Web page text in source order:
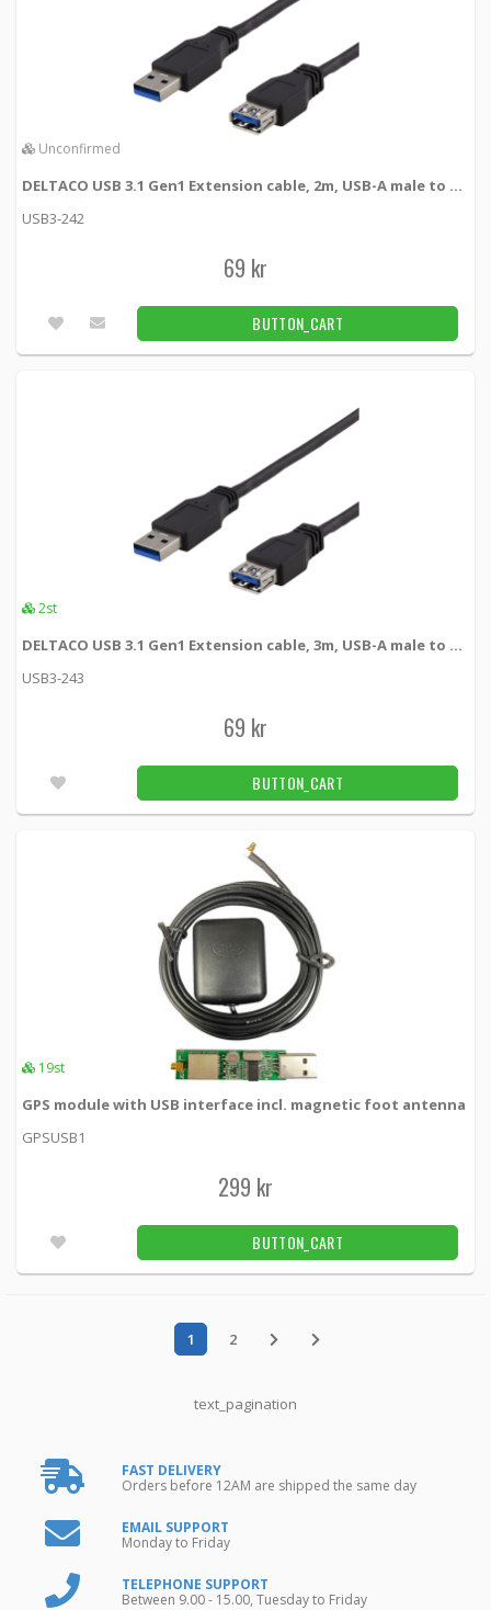
Unconfirmed
DELTACO USB 3.1 Gen1 Extension cable, 2m, USB-A male to USB-A female
USB3-242
69 kr
BUTTON_CART
2st
DELTACO USB 3.1 Gen1 Extension cable, 3m, USB-A male to USB-A female
USB3-243
69 kr
BUTTON_CART
19st
GPS module with USB interface incl. magnetic foot antenna
GPSUSB1
299 kr
BUTTON_CART
1 2
text_pagination
FAST DELIVERY
Orders before 12AM are shipped the same day
EMAIL SUPPORT
Monday to Friday
TELEPHONE SUPPORT
Between 9.00 - 15.00, Tuesday to Friday